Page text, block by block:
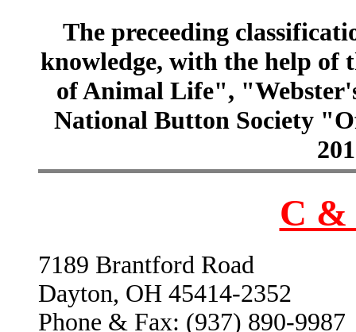
The preceeding
knowledge, with the help of
of Animal Life",
National Button Society
C &
7189 Brantford Road
Dayton, OH 45414-2352
Phone & Fax: (937) 890-9987